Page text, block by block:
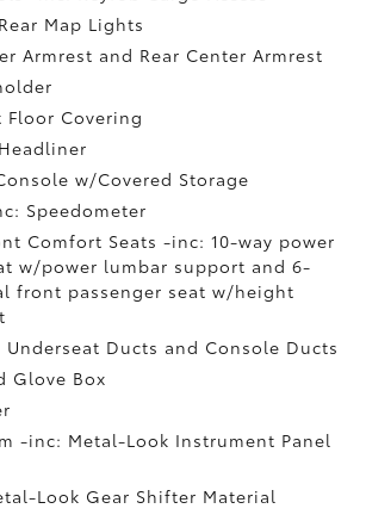
Map Lights
Armrest and Rear Center Armrest
Floor Covering
w/Covered Storage
Speedometer
Comfort Seats -inc: 10-way power
w/power lumbar support and 6-
front passenger seat w/height
Underseat Ducts and Console Ducts
Glove Box
-inc: Metal-Look Instrument Panel
Look Gear Shifter Material